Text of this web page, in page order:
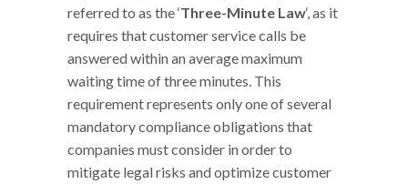
referred to as the ‘Three-Minute Law‘, as it
requires that customer service calls be
answered within an average maximum
waiting time of three minutes. This
requirement represents only one of several
mandatory compliance obligations that
companies must consider in order to
mitigate legal risks and optimize customer